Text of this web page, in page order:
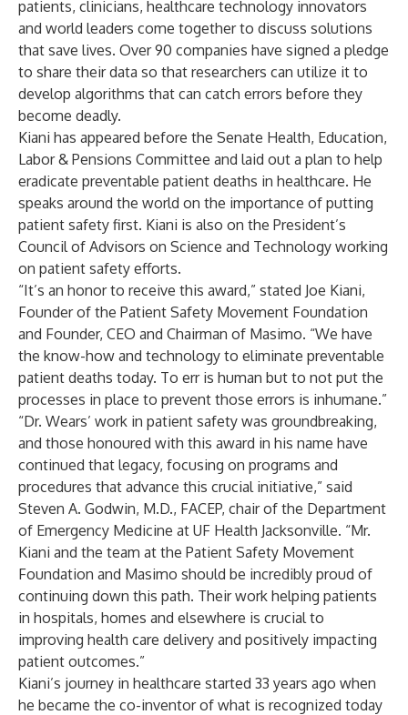
patients, clinicians, healthcare technology innovators
and world leaders come together to discuss solutions
that save lives. Over 90 companies have signed a pledge
to share their data so that researchers can utilize it to
develop algorithms that can catch errors before they
become deadly.
Kiani has appeared before the Senate Health, Education,
Labor & Pensions Committee and laid out a plan to help
eradicate preventable patient deaths in healthcare. He
speaks around the world on the importance of putting
patient safety first. Kiani is also on the President’s
Council of Advisors on Science and Technology working
on patient safety efforts.
“It’s an honor to receive this award,” stated Joe Kiani,
Founder of the Patient Safety Movement Foundation
and Founder, CEO and Chairman of Masimo. “We have
the know-how and technology to eliminate preventable
patient deaths today. To err is human but to not put the
processes in place to prevent those errors is inhumane.”
“Dr. Wears’ work in patient safety was groundbreaking,
and those honoured with this award in his name have
continued that legacy, focusing on programs and
procedures that advance this crucial initiative,” said
Steven A. Godwin, M.D., FACEP, chair of the Department
of Emergency Medicine at UF Health Jacksonville. “Mr.
Kiani and the team at the Patient Safety Movement
Foundation and Masimo should be incredibly proud of
continuing down this path. Their work helping patients
in hospitals, homes and elsewhere is crucial to
improving health care delivery and positively impacting
patient outcomes.”
Kiani’s journey in healthcare started 33 years ago when
he became the co-inventor of what is recognized today